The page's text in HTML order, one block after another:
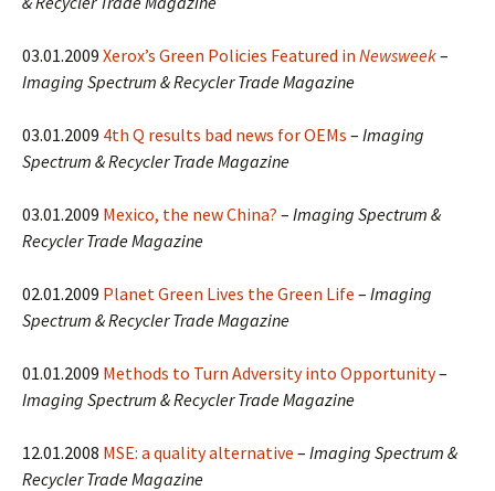
03.01.2009 Xerox’s Green Policies Featured in Newsweek–
Imaging Spectrum & Recycler Trade Magazine
03.01.2009 4th Q results bad news for OEMs – Imaging
Spectrum & Recycler Trade Magazine
03.01.2009 Mexico, the new China? – Imaging Spectrum &
Recycler Trade Magazine
02.01.2009 Planet Green Lives the Green Life – Imaging
Spectrum & Recycler Trade Magazine
01.01.2009 Methods to Turn Adversity into Opportunity–
Imaging Spectrum & Recycler Trade Magazine
12.01.2008 MSE: a quality alternative – Imaging Spectrum &
Recycler Trade Magazine